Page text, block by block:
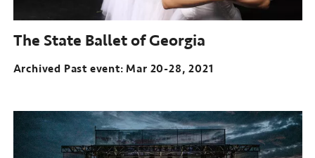
The State Ballet of Georgia
Archived Past event: Mar 20-28, 2021
Past
event:
Mar